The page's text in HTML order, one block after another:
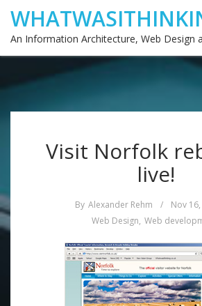
An Information Architecture, Web Design
Visit Norfolk
live!
By Alexander Rehm / Nov
Web Design, Web